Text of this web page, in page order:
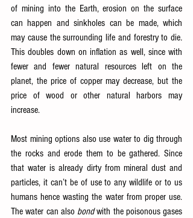
of mining into the Earth, erosion on the surface
can happen and sinkholes can be made, which
may cause the surrounding life and forestry to die
This doubles down on inflation as well, since with
fewer and fewer natural resources left on the
planet, the price of copper may decrease, but the
price of wood or other natural harbors may
increase.
Most mining options also use water to dig through
the rocks and erode them to be gathered. Since
that water is already dirty from mineral dust and
particles, it can’t be of use to any wildlife or to us
humans hence wasting the water from proper use.
The water can also bond with the poisonous gases